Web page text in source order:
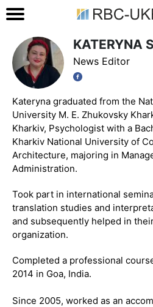
KATERYNA
News Editor
Kateryna graduated from the
University M. E. Zhukovsky
Kharkiv, Psychologist with a
Kharkiv National University of
Architecture, majoring in
Administration.
Took part in international
translation studies and
and subsequently helped in
organization.
Completed a professional
2014 in Goa, India.
Since 2005, worked as an